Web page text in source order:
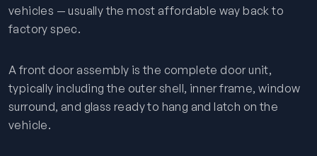
vehicles — usually the most affordable way back to
factory spec.
A front door assembly is the complete door unit,
typically including the outer shell, inner frame, window
surround, and glass ready to hang and latch on the
vehicle.